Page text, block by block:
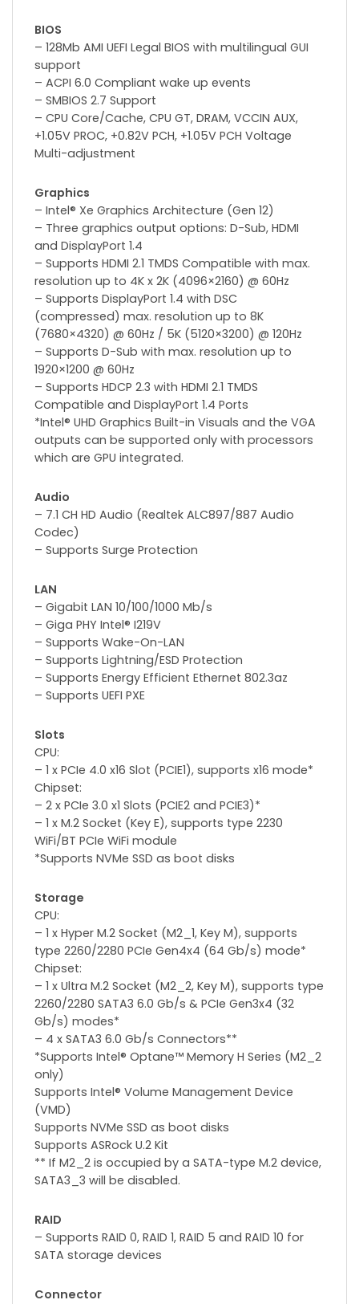
BIOS
– 128Mb AMI UEFI Legal BIOS with multilingual GUI
support
– ACPI 6.0 Compliant wake up events
– SMBIOS 2.7 Support
– CPU Core/Cache, CPU GT, DRAM, VCCIN AUX,
+1.05V PROC, +0.82V PCH, +1.05V PCH Voltage
Multi-adjustment
Graphics
– Intel® Xe Graphics Architecture (Gen 12)
– Three graphics output options: D-Sub, HDMI
and DisplayPort 1.4
– Supports HDMI 2.1 TMDS Compatible with max.
resolution up to 4K x 2K (4096×2160) @ 60Hz
– Supports DisplayPort 1.4 with DSC
(compressed) max. resolution up to 8K
(7680×4320) @ 60Hz / 5K (5120×3200) @ 120Hz
– Supports D-Sub with max. resolution up to
1920×1200 @ 60Hz
– Supports HDCP 2.3 with HDMI 2.1 TMDS
Compatible and DisplayPort 1.4 Ports
*Intel® UHD Graphics Built-in Visuals and the VGA
outputs can be supported only with processors
which are GPU integrated.
Audio
– 7.1 CH HD Audio (Realtek ALC897/887 Audio
Codec)
– Supports Surge Protection
LAN
– Gigabit LAN 10/100/1000 Mb/s
– Giga PHY Intel® I219V
– Supports Wake-On-LAN
– Supports Lightning/ESD Protection
– Supports Energy Efficient Ethernet 802.3az
– Supports UEFI PXE
Slots
CPU:
– 1 x PCIe 4.0 x16 Slot (PCIE1), supports x16 mode*
Chipset:
– 2 x PCIe 3.0 x1 Slots (PCIE2 and PCIE3)*
– 1 x M.2 Socket (Key E), supports type 2230
WiFi/BT PCIe WiFi module
*Supports NVMe SSD as boot disks
Storage
CPU:
– 1 x Hyper M.2 Socket (M2_1, Key M), supports
type 2260/2280 PCIe Gen4x4 (64 Gb/s) mode*
Chipset:
– 1 x Ultra M.2 Socket (M2_2, Key M), supports type
2260/2280 SATA3 6.0 Gb/s & PCIe Gen3x4 (32
Gb/s) modes*
– 4 x SATA3 6.0 Gb/s Connectors**
*Supports Intel® Optane™ Memory H Series (M2_2
only)
Supports Intel® Volume Management Device
(VMD)
Supports NVMe SSD as boot disks
Supports ASRock U.2 Kit
** If M2_2 is occupied by a SATA-type M.2 device,
SATA3_3 will be disabled.
RAID
– Supports RAID 0, RAID 1, RAID 5 and RAID 10 for
SATA storage devices
Connector